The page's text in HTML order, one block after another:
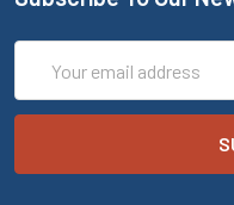
Address